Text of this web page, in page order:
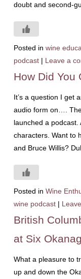
doubt and second-
Posted in wine
podcast | Leave a
How Did You
It’s a question I get
audio form on…. The
launched a
characters. Want to
and Bruce Willis?
Posted in Wine
wine podcast |
British
at Six
What a pleasure to
up and down the